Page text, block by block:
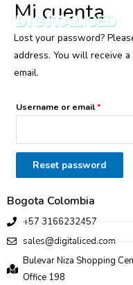
Mi cuenta
Lost your password?
address. You will receive
email.
Username or email*
Reset password
Bogota Colombia
+57 3166232457
sales@digitaliced.com
Bulevar Niza Shopping
Office 198